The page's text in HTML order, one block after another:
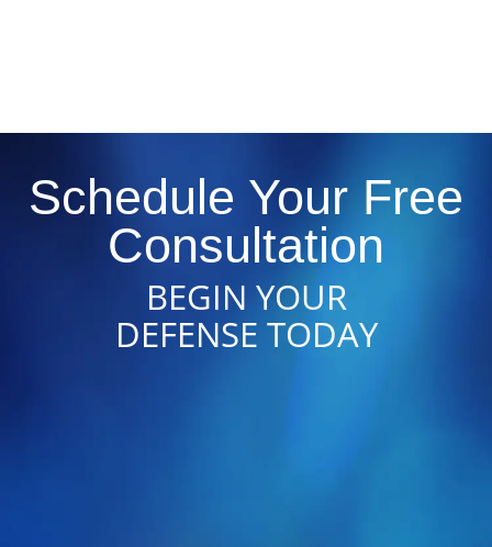
Schedule Your Free
Consultation
BEGIN YOUR
DEFENSE TODAY